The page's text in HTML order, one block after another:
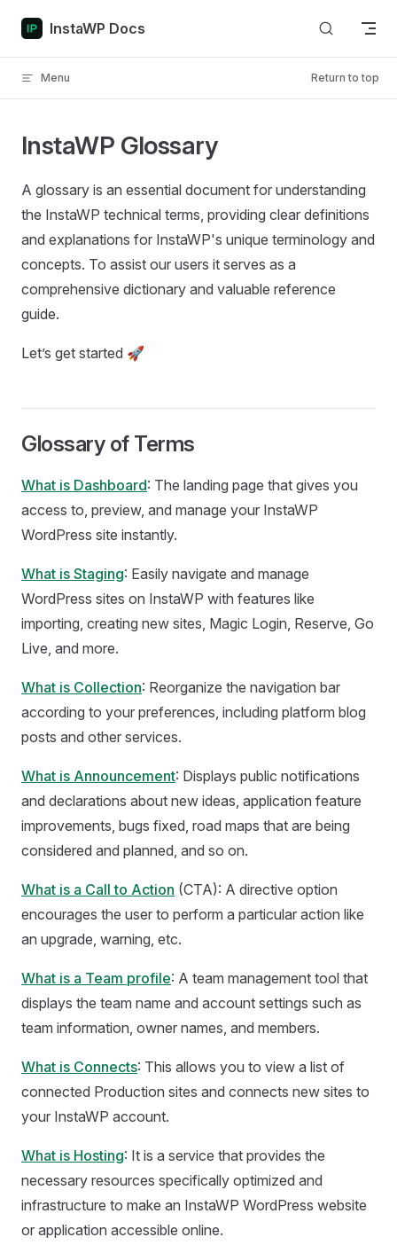
Skip to content
InstaWP Docs
Menu Return to top
InstaWP Glossary
A glossary is an essential document for understanding
the InstaWP technical terms, providing clear definitions
and explanations for InstaWP's unique terminology and
concepts. To assist our users it serves as a
comprehensive dictionary and valuable reference
guide.
Let’s get started 🚀
Glossary of Terms
What is Dashboard: The landing page that gives you
access to, preview, and manage your InstaWP
WordPress site instantly.
What is Staging: Easily navigate and manage
WordPress sites on InstaWP with features like
importing, creating new sites, Magic Login, Reserve, Go
Live, and more.
What is Collection: Reorganize the navigation bar
according to your preferences, including platform blog
posts and other services.
What is Announcement: Displays public notifications
and declarations about new ideas, application feature
improvements, bugs fixed, road maps that are being
considered and planned, and so on.
What is a Call to Action (CTA): A directive option
encourages the user to perform a particular action like
an upgrade, warning, etc.
What is a Team profile: A team management tool that
displays the team name and account settings such as
team information, owner names, and members.
What is Connects: This allows you to view a list of
connected Production sites and connects new sites to
your InstaWP account.
What is Hosting: It is a service that provides the
necessary resources specifically optimized and
infrastructure to make an InstaWP WordPress website
or application accessible online.